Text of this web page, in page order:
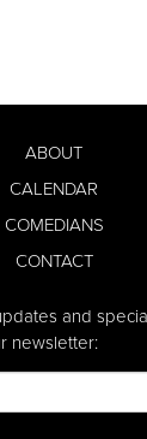
ABOUT
CALENDAR
COMEDIANS
CONTACT
and
newsletter: